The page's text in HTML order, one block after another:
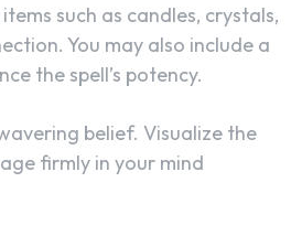
such as candles, crystals,
You may also include a
the spell’s potency.
belief. Visualize the
firmly in your mind